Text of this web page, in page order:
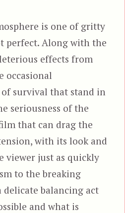
is one of gritty
perfect. Along with the
effects from
occasional
survival that stand in
seriousness of the
that can drag the
with its look and
viewer just as quickly
to the breaking
balancing act
and what is